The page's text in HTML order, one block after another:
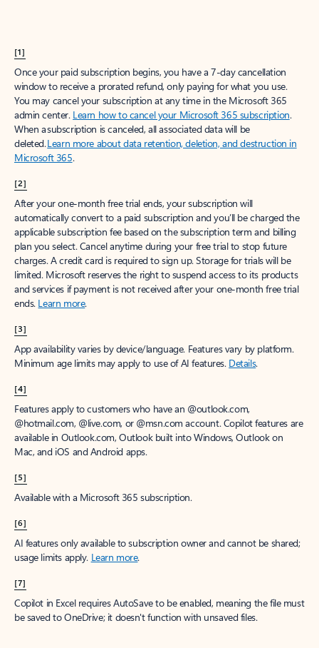
[1]
Once your paid subscription begins, you have a 7-day cancellation
window to receive a prorated refund, only paying for what you use.
You may cancel your subscription at any time in the Microsoft 365
admin center. Learn how to cancel your Microsoft 365 subscription.
When a subscription is canceled, all associated data will be
deleted.Learn more about data retention, deletion, and destruction in
Microsoft 365.
[2]
After your one-month free trial ends, your subscription will
automatically convert to a paid subscription and you’ll be charged the
applicable subscription fee based on the subscription term and billing
plan you select. Cancel anytime during your free trial to stop future
charges. A credit card is required to sign up. Storage for trials will be
limited. Microsoft reserves the right to suspend access to its products
and services if payment is not received after your one-month free trial
ends. Learn more.
[3]
App availability varies by device/language. Features vary by platform.
Minimum age limits may apply to use of AI features. Details.
[4]
Features apply to customers who have an @outlook.com,
@hotmail.com, @live.com, or @msn.com account. Copilot features are
available in Outlook.com, Outlook built into Windows, Outlook on
Mac, and iOS and Android apps.
[5]
Available with a Microsoft 365 subscription.
[6]
AI features only available to subscription owner and cannot be shared;
usage limits apply. Learn more.
[7]
Copilot in Excel requires AutoSave to be enabled, meaning the file must
be saved to OneDrive; it doesn't function with unsaved files.